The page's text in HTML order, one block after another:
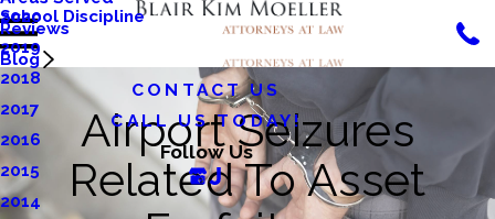
School Discipline
Reviews
Blog
2020
2019
2018
2017
2016
2015
2014
CONTACT US
CALL US TODAY!
Follow Us
Airport Seizures
Related To Asset